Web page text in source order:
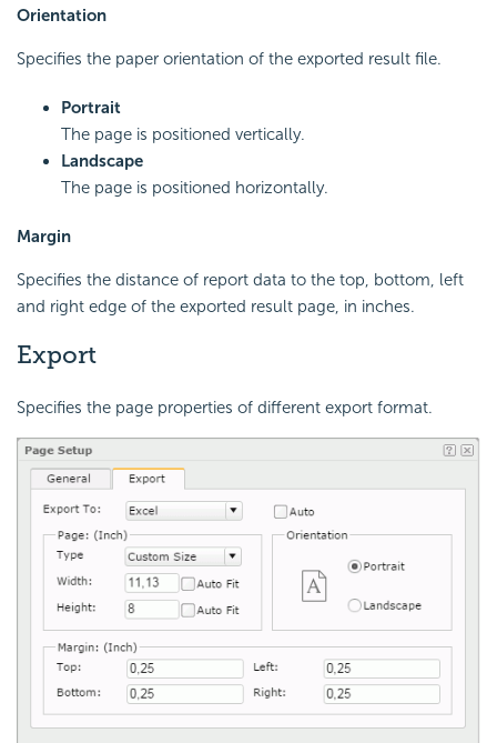
Orientation
Specifies the paper orientation of the exported result file.
Portrait
The page is positioned vertically.
Landscape
The page is positioned horizontally.
Margin
Specifies the distance of report data to the top, bottom, left
and right edge of the exported result page, in inches.
Export
Specifies the page properties of different export format.